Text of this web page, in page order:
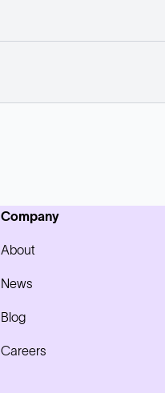
Company
About
News
Blog
Careers